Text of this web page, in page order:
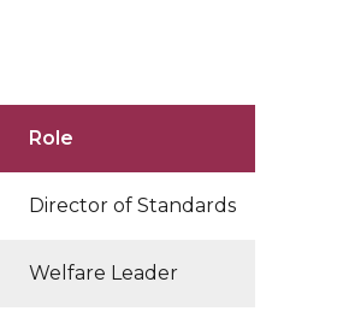
Role
Director of Standards
Welfare Leader